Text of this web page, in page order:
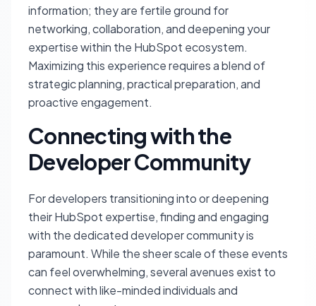
information; they are fertile ground for
networking, collaboration, and deepening your
expertise within the HubSpot ecosystem.
Maximizing this experience requires a blend of
strategic planning, practical preparation, and
proactive engagement.
Connecting with the
Developer Community
For developers transitioning into or deepening
their HubSpot expertise, finding and engaging
with the dedicated developer community is
paramount. While the sheer scale of these events
can feel overwhelming, several avenues exist to
connect with like-minded individuals and